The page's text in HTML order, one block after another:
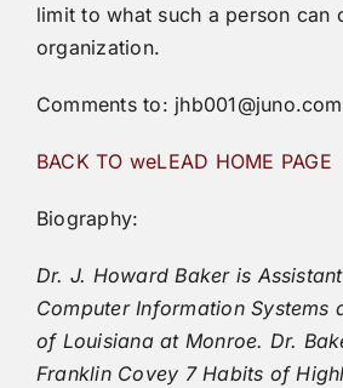
limit to what such a person can
organization.
Comments to: jhb001@juno.com
BACK TO weLEAD HOME PAGE
Biography:
Dr. J. Howard Baker is
Computer Information Systems
of Louisiana at Monroe. Dr.
Franklin Covey 7 Habits of